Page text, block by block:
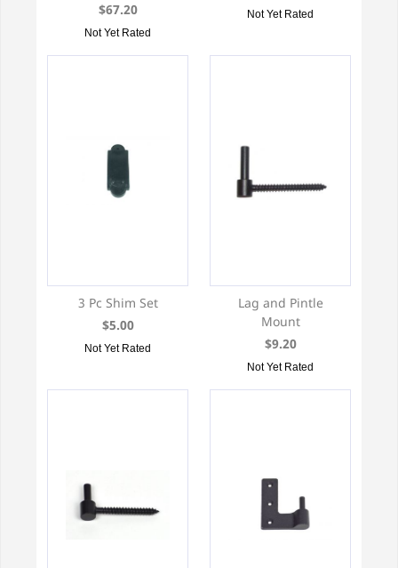
$67.20
Not Yet Rated
Not Yet Rated
3 Pc Shim Set
$5.00
Not Yet Rated
Lag and Pintle
Mount
$9.20
Not Yet Rated